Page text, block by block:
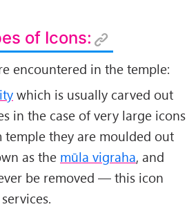
of Icons:
encountered in the temple:
which is usually carved out
in the case of very large icons
temple they are moulded out
as the mūla vigraha, and
be removed — this icon